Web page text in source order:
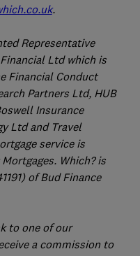
.
Representative
Ltd which is
Financial Conduct
Partners Ltd, HUB
Insurance
Ltd and Travel
service is
Which? is
of Bud Finance
to one of our
a commission to